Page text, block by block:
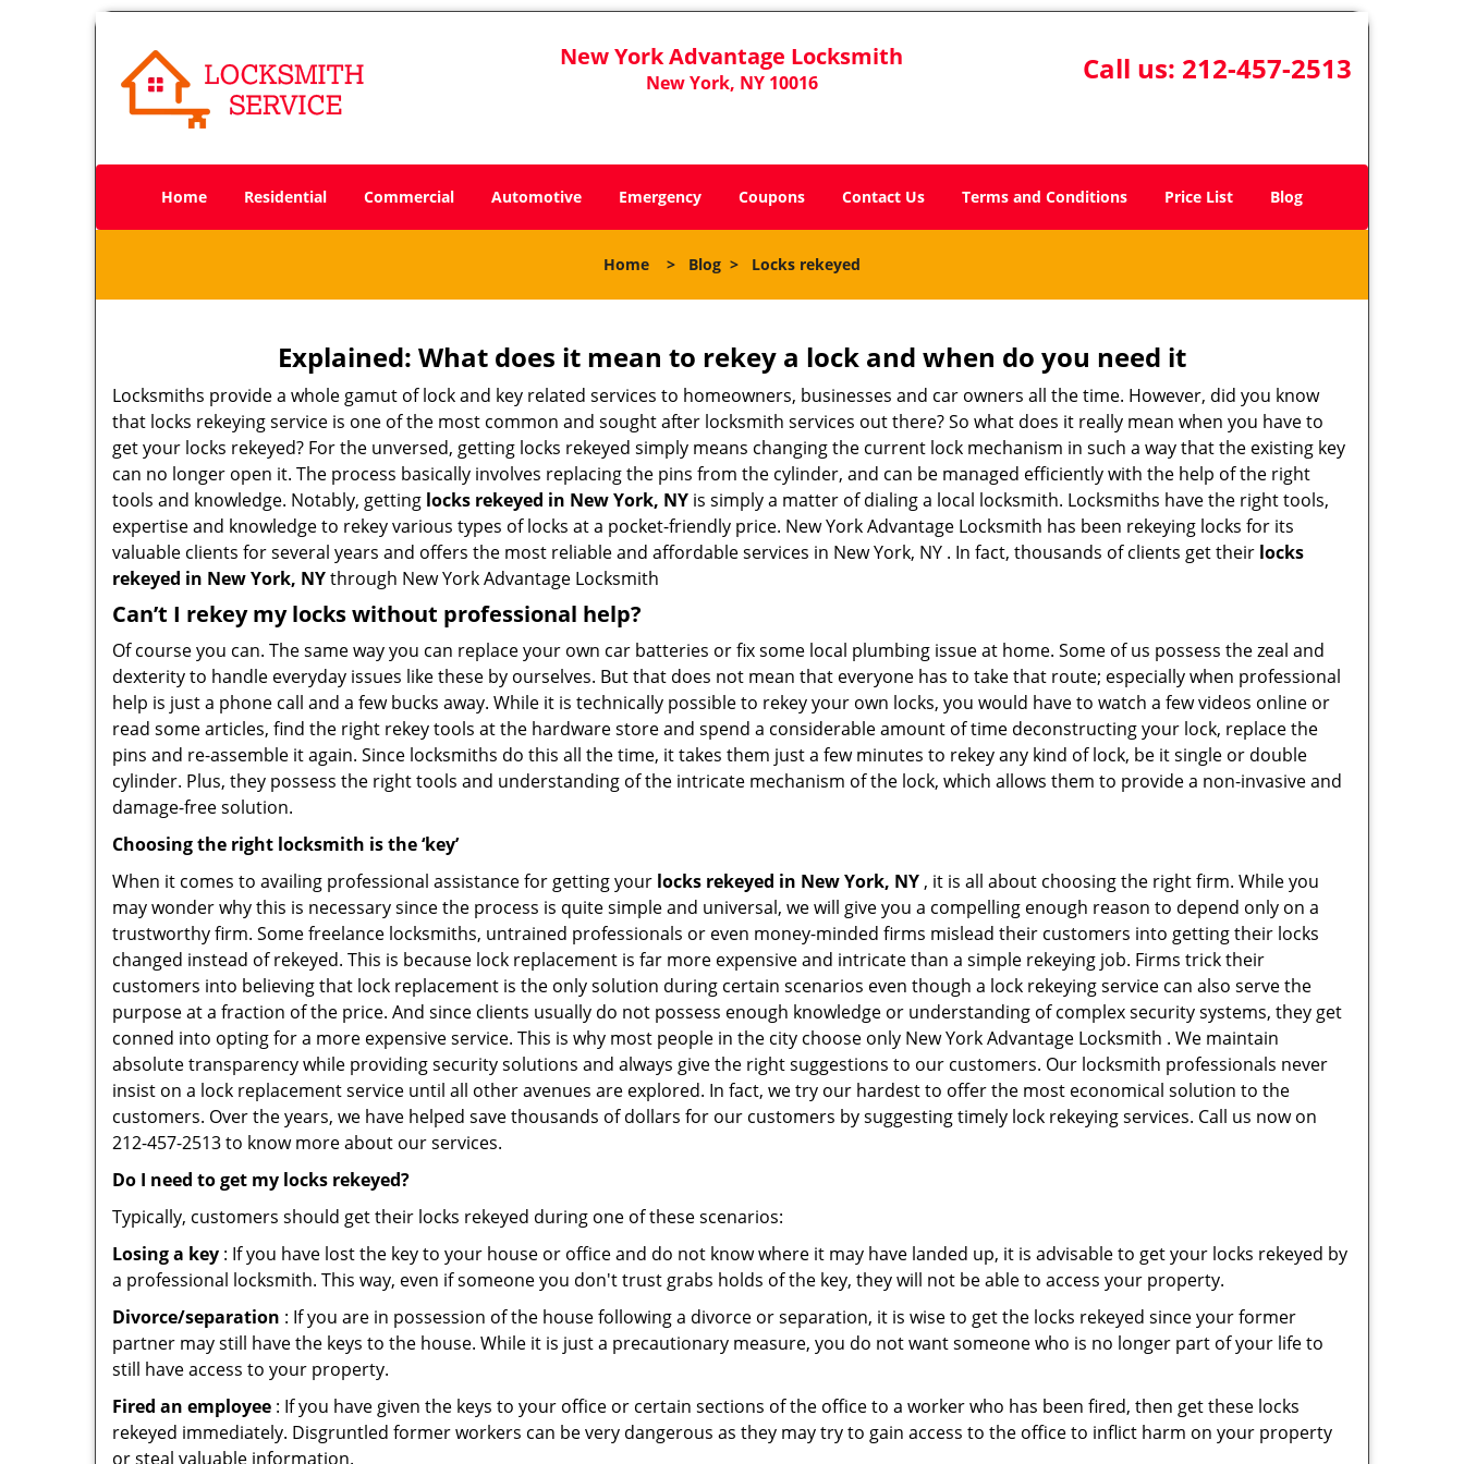
New York Advantage Locksmith
New York, NY 10016 Call us: 212-457-2513
Home Residential Commercial Automotive Emergency Coupons Contact Us Terms and Conditions Price List Blog
Home > Blog > Locks rekeyed
Explained: What does it mean to rekey a lock and when do you need it
Locksmiths provide a whole gamut of lock and key related services to homeowners, businesses and car owners all the time. However, did you know
that locks rekeying service is one of the most common and sought after locksmith services out there? So what does it really mean when you have to
get your locks rekeyed? For the unversed, getting locks rekeyed simply means changing the current lock mechanism in such a way that the existing key
can no longer open it. The process basically involves replacing the pins from the cylinder, and can be managed efficiently with the help of the right
tools and knowledge. Notably, getting locks rekeyed in New York, NY is simply a matter of dialing a local locksmith. Locksmiths have the right tools,
expertise and knowledge to rekey various types of locks at a pocket-friendly price. New York Advantage Locksmith has been rekeying locks for its
valuable clients for several years and offers the most reliable and affordable services in New York, NY . In fact, thousands of clients get their locks
rekeyed in New York, NYthrough New York Advantage Locksmith
Can’t I rekey my locks without professional help?
Of course you can. The same way you can replace your own car batteries or fix some local plumbing issue at home. Some of us possess the zeal and
dexterity to handle everyday issues like these by ourselves. But that does not mean that everyone has to take that route; especially when professional
help is just a phone call and a few bucks away. While it is technically possible to rekey your own locks, you would have to watch a few videos online or
read some articles, find the right rekey tools at the hardware store and spend a considerable amount of time deconstructing your lock, replace the
pins and re-assemble it again. Since locksmiths do this all the time, it takes them just a few minutes to rekey any kind of lock, be it single or double
cylinder. Plus, they possess the right tools and understanding of the intricate mechanism of the lock, which allows them to provide a non-invasive and
damage-free solution.
Choosing the right locksmith is the ‘key’
When it comes to availing professional assistance for getting your locks rekeyed in New York, NY , it is all about choosing the right firm. While you
may wonder why this is necessary since the process is quite simple and universal, we will give you a compelling enough reason to depend only on a
trustworthy firm. Some freelance locksmiths, untrained professionals or even money-minded firms mislead their customers into getting their locks
changed instead of rekeyed. This is because lock replacement is far more expensive and intricate than a simple rekeying job. Firms trick their
customers into believing that lock replacement is the only solution during certain scenarios even though a lock rekeying service can also serve the
purpose at a fraction of the price. And since clients usually do not possess enough knowledge or understanding of complex security systems, they get
conned into opting for a more expensive service. This is why most people in the city choose only New York Advantage Locksmith . We maintain
absolute transparency while providing security solutions and always give the right suggestions to our customers. Our locksmith professionals never
insist on a lock replacement service until all other avenues are explored. In fact, we try our hardest to offer the most economical solution to the
customers. Over the years, we have helped save thousands of dollars for our customers by suggesting timely lock rekeying services. Call us now on
212-457-2513 to know more about our services.
Do I need to get my locks rekeyed?
Typically, customers should get their locks rekeyed during one of these scenarios:
Losing a key : If you have lost the key to your house or office and do not know where it may have landed up, it is advisable to get your locks rekeyed by
a professional locksmith. This way, even if someone you don't trust grabs holds of the key, they will not be able to access your property.
Divorce/separation : If you are in possession of the house following a divorce or separation, it is wise to get the locks rekeyed since your former
partner may still have the keys to the house. While it is just a precautionary measure, you do not want someone who is no longer part of your life to
still have access to your property.
Fired an employee : If you have given the keys to your office or certain sections of the office to a worker who has been fired, then get these locks
rekeyed immediately. Disgruntled former workers can be very dangerous as they may try to gain access to the office to inflict harm on your property
or steal valuable information.